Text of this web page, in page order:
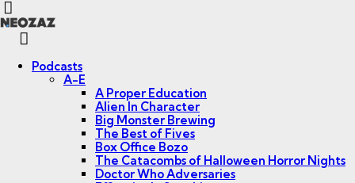
Podcasts
A-E
A Proper Education
Alien In Character
Big Monster Brewing
The Best of Fives
Box Office Bozo
The Catacombs of Halloween Horror Nights
Doctor Who Adversaries